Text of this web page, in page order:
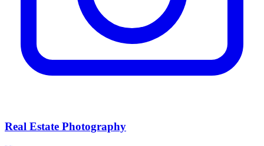
Real Estate Photography